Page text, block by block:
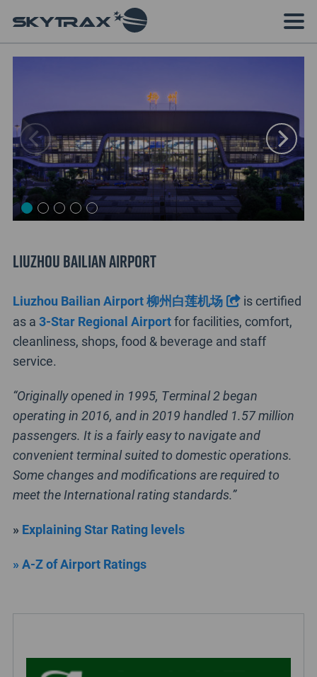
Liuzhou Bailian Airport
Liuzhou Bailian Airport 柳州白莲机场
is certified
as a 3-Star Regional Airportfor facilities, comfort,
cleanliness, shops, food & beverage and staff
service.
“Originally opened in 1995, Terminal 2 began
operating in 2016, and in 2019 handled 1.57 million
passengers. It is a fairly easy to navigate and
convenient terminal suited to domestic operations.
Some changes and modifications are required to
meet the International rating standards.”
» Explaining Star Rating levels
» A-Z of Airport Ratings